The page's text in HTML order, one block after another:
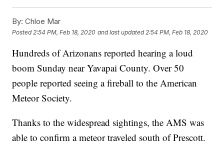
By: Chloe Mar
Posted 2:54 PM, Feb 18, 2020 and last updated 2:54 PM, Feb 18, 2020
Hundreds of Arizonans reported hearing a loud
boom Sunday near Yavapai County. Over 50
people reported seeing a fireball to the American
Meteor Society.
Thanks to the widespread sightings, the AMS was
able to confirm a meteor traveled south of Prescott.